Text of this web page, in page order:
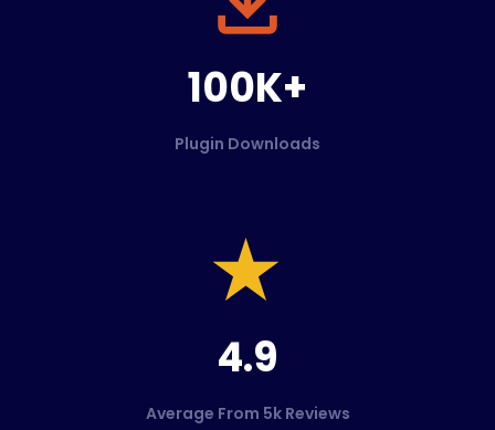
100K+
Plugin Downloads
4.9
Average From 5k Reviews